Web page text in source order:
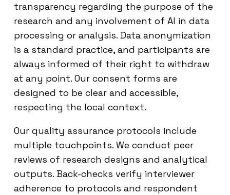
transparency regarding the purpose of the
research and any involvement of AI in data
processing or analysis. Data anonymization
is a standard practice, and participants are
always informed of their right to withdraw
at any point. Our consent forms are
designed to be clear and accessible,
respecting the local context.
Our quality assurance protocols include
multiple touchpoints. We conduct peer
reviews of research designs and analytical
outputs. Back-checks verify interviewer
adherence to protocols and respondent